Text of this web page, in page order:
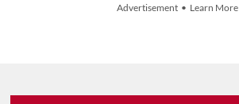
Advertisement • Learn More